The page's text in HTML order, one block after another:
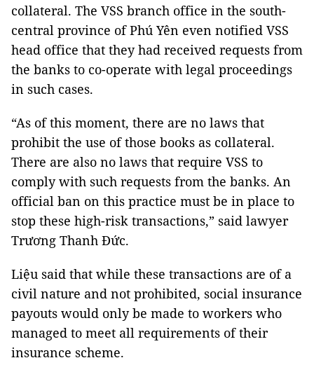
collateral. The VSS branch office in the south-
central province of Phú Yên even notified VSS
head office that they had received requests from
the banks to co-operate with legal proceedings
in such cases.
“As of this moment, there are no laws that
prohibit the use of those books as collateral.
There are also no laws that require VSS to
comply with such requests from the banks. An
official ban on this practice must be in place to
stop these high-risk transactions,” said lawyer
Trương Thanh Đức.
Liệu said that while these transactions are of a
civil nature and not prohibited, social insurance
payouts would only be made to workers who
managed to meet all requirements of their
insurance scheme.